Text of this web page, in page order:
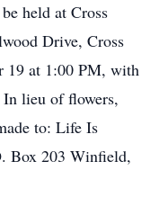
held at Cross
Drive, Cross
19 at 1:00 PM, with
lieu of flowers,
to: Life Is
Box 203 Winfield,